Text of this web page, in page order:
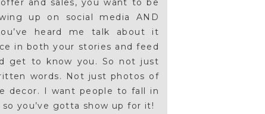
and sales, you want to be
up on social media AND
heard me talk about it
in both your stories and feed
get to know you. So not just
words. Not just photos of
decor. I want people to fall in
you’ve gotta show up for it!